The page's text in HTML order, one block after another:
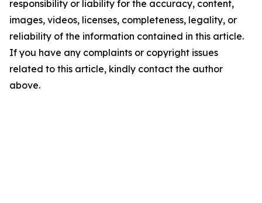
responsibility or liability for the accuracy, content,
images, videos, licenses, completeness, legality, or
reliability of the information contained in this article.
If you have any complaints or copyright issues
related to this article, kindly contact the author
above.